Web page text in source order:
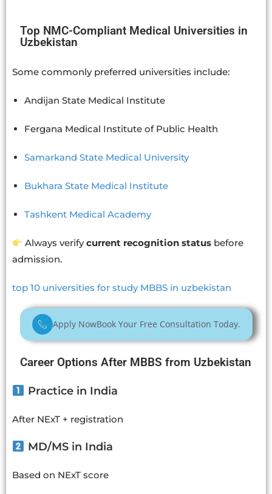
Top NMC-Compliant Medical Universities in
Uzbekistan
Some commonly preferred universities include:
Andijan State Medical Institute
Fergana Medical Institute of Public Health
Samarkand State Medical University
Bukhara State Medical Institute
Tashkent Medical Academy
Always verifycurrent recognition status before
admission.
top 10 universities for study MBBS in uzbekistan
Apply NowBook Your Free Consultation Today.
Career Options After MBBS from Uzbekistan
Practice in India
After NExT + registration
MD/MS in India
Based on NExT score